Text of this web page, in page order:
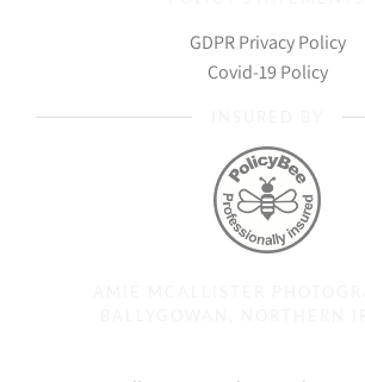
GDPR Privacy Policy
Covid-19 Policy